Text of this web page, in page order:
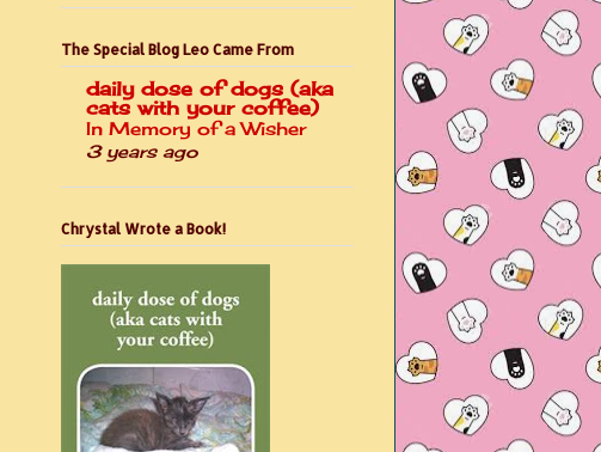
The Special Blog Leo Came From
daily dose of dogs (aka
cats with your coffee)
In Memory of a Wisher
3 years ago
Chrystal Wrote a Book!